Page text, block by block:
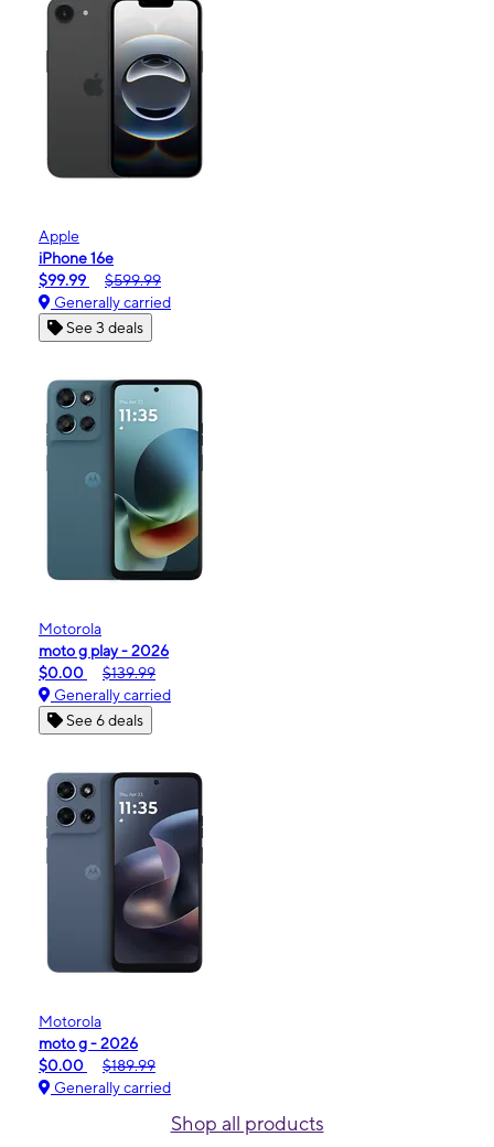
Apple
iPhone 16e
$99.99
$599.99
Generally carried
See 3 deals
Motorola
moto g play - 2026
$0.00
$139.99
Generally carried
See 6 deals
Motorola
moto g - 2026
$0.00
$189.99
Generally carried
Shop all products